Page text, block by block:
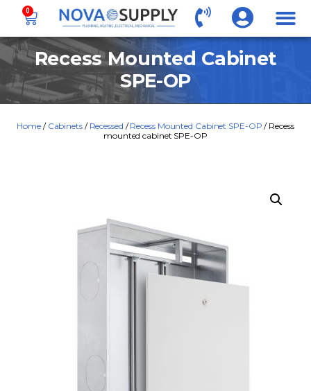
0
Recess Mounted Cabinet
SPE-OP
Home/ Cabinets/ Recessed /Recess Mounted Cabinet SPE-OP / Recess
mounted cabinet SPE-OP